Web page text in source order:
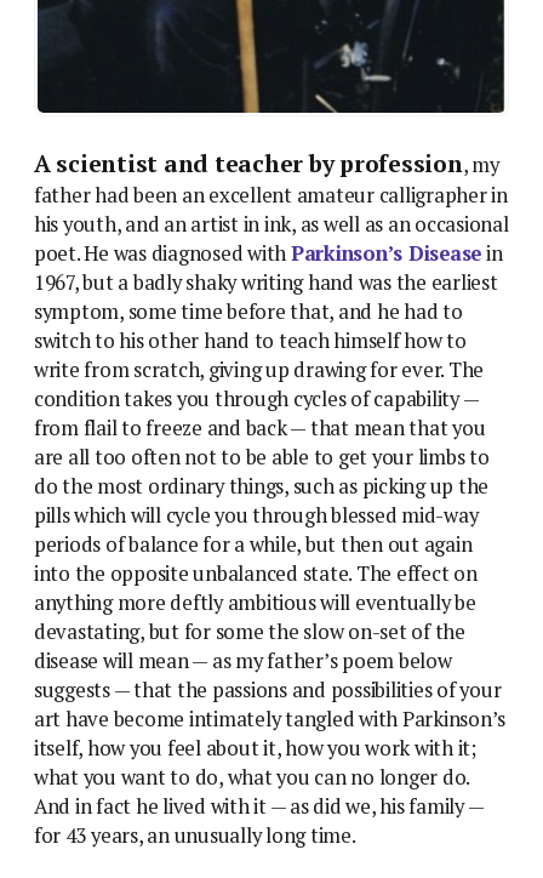
A scientist and teacher by profession, my
father had been an excellent amateur calligrapher in
his youth, and an artist in ink, as well as an occasional
poet. He was diagnosed withParkinson’s Diseasein
1967, but a badly shaky writing hand was the earliest
symptom, some time before that, and he had to
switch to his other hand to teach himself how to
write from scratch, giving up drawing for ever. The
condition takes you through cycles of capability —
from flail to freeze and back — that mean that you
are all too often not to be able to get your limbs to
do the most ordinary things, such as picking up the
pills which will cycle you through blessed mid-way
periods of balance for a while, but then out again
into the opposite unbalanced state. The effect on
anything more deftly ambitious will eventually be
devastating, but for some the slow on-set of the
disease will mean — as my father’s poem below
suggests — that the passions and possibilities of your
art have become intimately tangled with Parkinson’s
itself, how you feel about it, how you work with it;
what you want to do, what you can no longer do.
And in fact he lived with it — as did we, his family —
for 43 years, an unusually long time.